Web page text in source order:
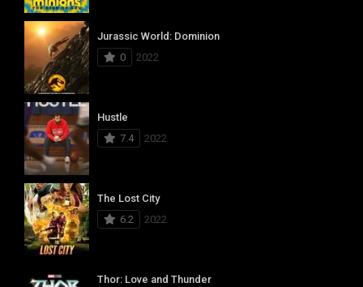
Jurassic World: Dominion
0
2022
Hustle
7.4
2022
The Lost City
6.2
2022
Thor: Love and Thunder